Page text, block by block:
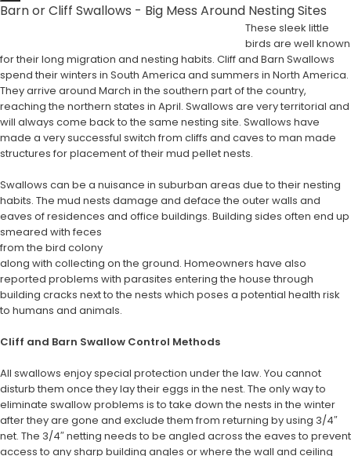
Barn or Cliff Swallows - Big Mess Around Nesting Sites
These sleek little
birds are well known
for their long migration and nesting habits. Cliff and Barn Swallows
spend their winters in South America and summers in North America.
They arrive around March in the southern part of the country,
reaching the northern states in April. Swallows are very territorial and
will always come back to the same nesting site. Swallows have
made a very successful switch from cliffs and caves to man made
structures for placement of their mud pellet nests.
Swallows can be a nuisance in suburban areas due to their nesting
habits. The mud nests damage and deface the outer walls and
eaves of residences and office buildings. Building sides often end up
smeared with feces
from the bird colony
along with collecting on the ground. Homeowners have also
reported problems with parasites entering the house through
building cracks next to the nests which poses a potential health risk
to humans and animals.
Cliff and Barn Swallow Control Methods
All swallows enjoy special protection under the law. You cannot
disturb them once they lay their eggs in the nest. The only way to
eliminate swallow problems is to take down the nests in the winter
after they are gone and exclude them from returning by using 3/4″
net. The 3/4″ netting needs to be angled across the eaves to prevent
access to any sharp building angles or where the wall and ceiling